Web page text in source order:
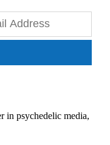
in psychedelic media,